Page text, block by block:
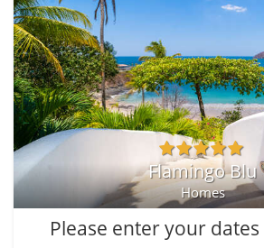
Flamingo Blu
Homes
Please enter your